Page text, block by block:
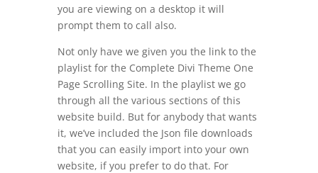
you are viewing on a desktop it will
prompt them to call also.
Not only have we given you the link to the
playlist for the Complete Divi Theme One
Page Scrolling Site. In the playlist we go
through all the various sections of this
website build. But for anybody that wants
it, we’ve included the Json file downloads
that you can easily import into your own
website, if you prefer to do that. For